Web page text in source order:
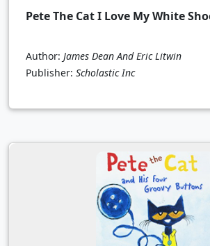
Pete The Cat I Love My White
Author: James Dean And Eric Litwin
Publisher: Scholastic Inc